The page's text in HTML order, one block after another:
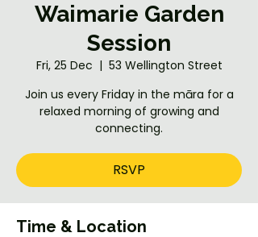
Waimarie Garden
Session
Fri, 25 Dec
  |
53 Wellington Street
Join us every Friday in the māra for a
relaxed morning of growing and
RSVP
Time & Location